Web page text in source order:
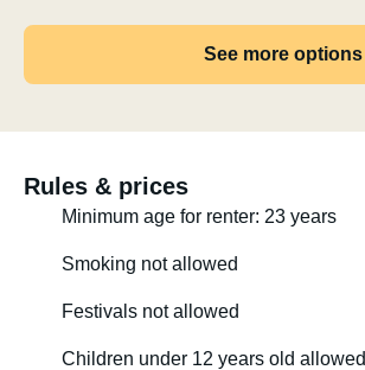
See more options
Rules & prices
Minimum age for renter: 23 years
Smoking not allowed
Festivals not allowed
Children under 12 years old allowed